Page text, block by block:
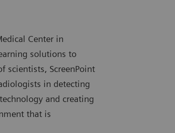
Center in
solutions to
scientists, ScreenPoint
in detecting
and creating
that is